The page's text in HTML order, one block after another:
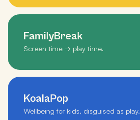
FamilyBreak
Screen time → play time.
KoalaPop
Wellbeing for kids, disguised as play.